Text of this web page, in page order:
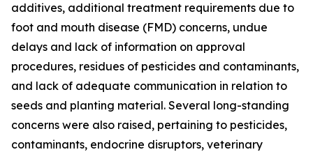
additives, additional treatment requirements due to
foot and mouth disease (FMD) concerns, undue
delays and lack of information on approval
procedures, residues of pesticides and contaminants,
and lack of adequate communication in relation to
seeds and planting material. Several long-standing
concerns were also raised, pertaining to pesticides,
contaminants, endocrine disruptors, veterinary